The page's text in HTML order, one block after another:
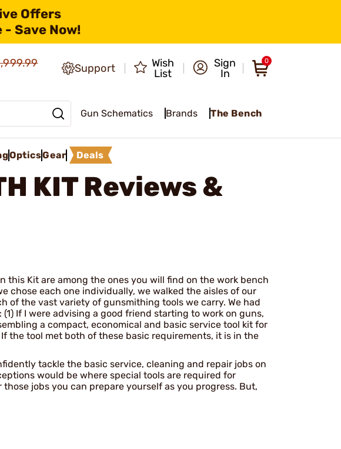
Offers
Save Now!
Support
Wish
List
Sign
In
0
Gun Schematics Brands The Bench
OpticsGear Deals
KITReviews &
this Kit are among the ones you will find on the work bench
chose each one individually, we walked the aisles of our
of the vast variety of gunsmithing tools we carry. We had
If I were advising a good friend starting to work on guns,
a compact, economical and basic service tool kit for
the tool met both of these basic requirements, it is in the
tackle the basic service, cleaning and repair jobs on
would be where special tools are required for
jobs you can prepare yourself as you progress. But,